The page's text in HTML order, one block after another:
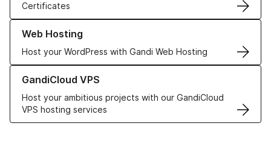
Certificates
Web Hosting
Host your WordPress with Gandi Web Hosting
Learn more about our Web Hosting solutions
GandiCloud VPS
Host your ambitious projects with our GandiCloud
VPS hosting services
Learn more about GandiCloud VPS